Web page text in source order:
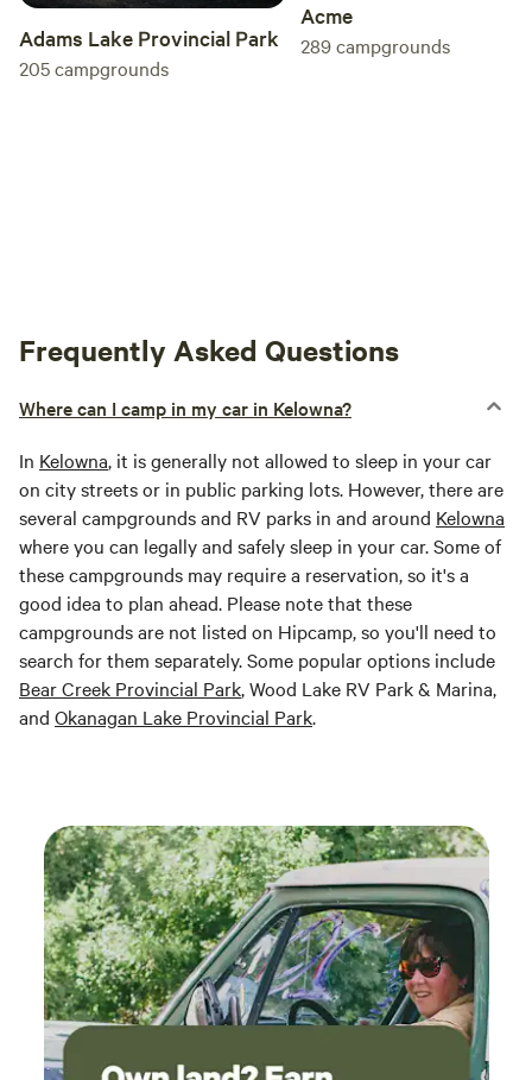
Adams Lake Provincial Park
205campgrounds
Acme
289campgrounds
Frequently Asked Questions
Where can I camp in my car in Kelowna?
In Kelowna, it is generally not allowed to sleep in your car
on city streets or in public parking lots. However, there are
several campgrounds and RV parks in and around Kelowna
where you can legally and safely sleep in your car. Some of
these campgrounds may require a reservation, so it's a
good idea to plan ahead. Please note that these
campgrounds are not listed on Hipcamp, so you'll need to
search for them separately. Some popular options include
Bear Creek Provincial Park, Wood Lake RV Park & Marina,
and Okanagan Lake Provincial Park.